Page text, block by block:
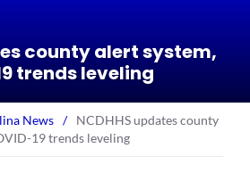
county alert system,
trends leveling
News /
NCDHHS updates county
19 trends leveling